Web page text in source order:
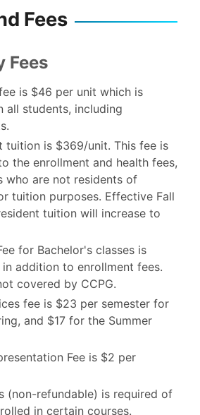
Fees
Fees
is $46 per unit which is
all students, including
tuition is $369/unit. This fee is
the enrollment and health fees,
who are not residents of
tuition purposes. Effective Fall
tuition will increase to
for Bachelor's classes is
addition to enrollment fees.
covered by CCPG.
fee is $23 per semester for
and $17 for the Summer
Fee is $2 per
(non-refundable) is required of
in certain courses.